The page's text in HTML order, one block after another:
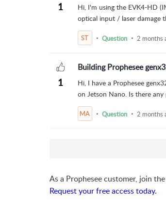
1
Hi, I'm using the EVK4-HD
optical input / laser damage
ST Question 2 months
1
Building Prophesee
Hi, I have a Prophesee
on Jetson Nano. Is there
MA Question 2 months
As a Prophesee customer, join
Request your free access today.